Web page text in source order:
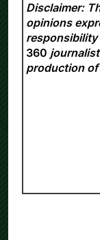
Disclaimer:
opinions
360
production